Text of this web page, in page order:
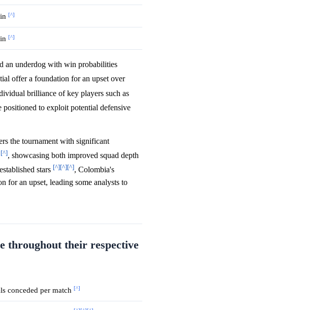
[^]
[^]
an underdog with win probabilities
offer a foundation for an upset over
brilliance of key players such as
positioned to exploit potential defensive
the tournament with significant
[^], showcasing both improved squad depth
stars [^][^][^], Colombia's
for an upset, leading some analysts to
throughout their respective
conceded per match [^]